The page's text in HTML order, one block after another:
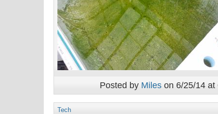
Posted by Miles on 6/25/14
Tech